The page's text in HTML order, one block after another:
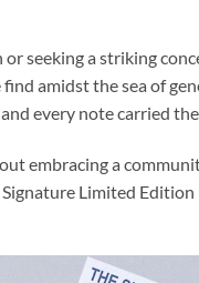
seeking a striking
amidst the sea of
every note carried
embracing a
Limited